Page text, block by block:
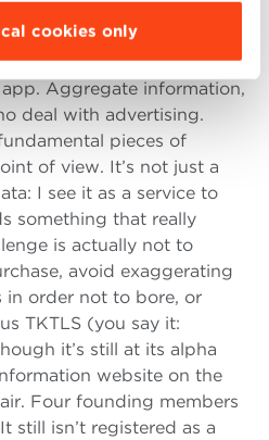
cookies only
free, both for users and
that his idea
a very precise profiling of
Aggregate information,
deal with advertising.
pieces of
of view. It’s not just a
I see it as a service to
something that really
is actually not to
avoid exaggerating
order not to bore, or
TKTLS (you say it:
it’s still at its alpha
website on the
Four founding members
still isn’t registered as a